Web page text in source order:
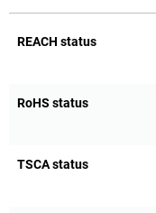
REACH status
RoHS status
TSCA status